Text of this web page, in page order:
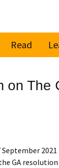
Read
The
GA resolution